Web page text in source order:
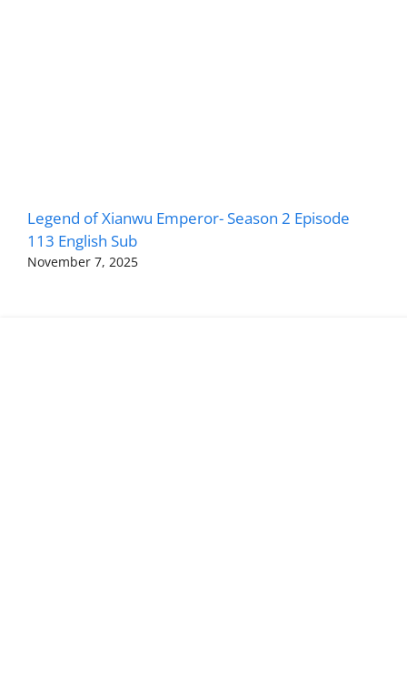
Legend of Xianwu Emperor- Season 2 Episode
113 English Sub
November 7, 2025